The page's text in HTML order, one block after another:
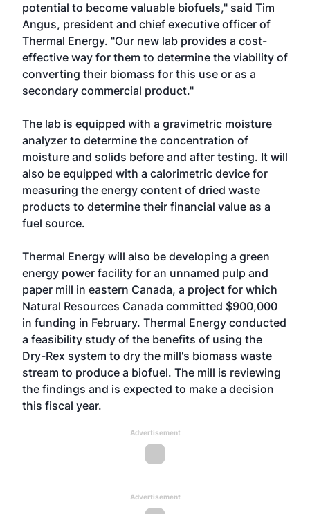
potential to become valuable biofuels," said Tim
Angus, president and chief executive officer of
Thermal Energy. "Our new lab provides a cost-
effective way for them to determine the viability of
converting their biomass for this use or as a
secondary commercial product."
The lab is equipped with a gravimetric moisture
analyzer to determine the concentration of
moisture and solids before and after testing. It will
also be equipped with a calorimetric device for
measuring the energy content of dried waste
products to determine their financial value as a
fuel source.
Thermal Energy will also be developing a green
energy power facility for an unnamed pulp and
paper mill in eastern Canada, a project for which
Natural Resources Canada committed $900,000
in funding in February. Thermal Energy conducted
a feasibility study of the benefits of using the
Dry-Rex system to dry the mill's biomass waste
stream to produce a biofuel. The mill is reviewing
the findings and is expected to make a decision
this fiscal year.
Advertisement
Advertisement